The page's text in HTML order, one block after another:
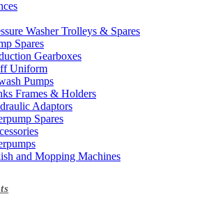
Washer Trolleys & Spares
Spares
Gearboxes
Uniform
Pumps
Frames & Holders
Adaptors
Spares
and Mopping Machines